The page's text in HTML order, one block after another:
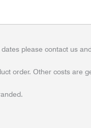
please contact us
order. Other costs are